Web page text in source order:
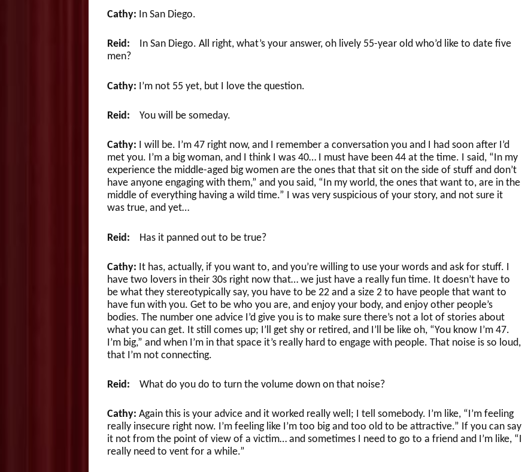
Cathy: In San Diego.
Reid: In San Diego. All right, what’s your answer, oh lively 55-year old who’d like to date five
men?
Cathy: I’m not 55 yet, but I love the question.
Reid: You will be someday.
Cathy: I will be. I’m 47 right now, and I remember a conversation you and I had soon after I’d
met you. I’m a big woman, and I think I was 40… I must have been 44 at the time. I said, “In my
experience the middle-aged big women are the ones that that sit on the side of stuff and don’t
have anyone engaging with them,” and you said, “In my world, the ones that want to, are in the
middle of everything having a wild time.” I was very suspicious of your story, and not sure it
was true, and yet…
Reid: Has it panned out to be true?
Cathy: It has, actually, if you want to, and you’re willing to use your words and ask for stuff. I
have two lovers in their 30s right now that… we just have a really fun time. It doesn’t have to
be what they stereotypically say, you have to be 22 and a size 2 to have people that want to
have fun with you. Get to be who you are, and enjoy your body, and enjoy other people’s
bodies. The number one advice I’d give you is to make sure there’s not a lot of stories about
what you can get. It still comes up; I’ll get shy or retired, and I’ll be like oh, “You know I’m 47.
I’m big,” and when I’m in that space it’s really hard to engage with people. That noise is so loud,
that I’m not connecting.
Reid: What do you do to turn the volume down on that noise?
Cathy: Again this is your advice and it worked really well; I tell somebody. I’m like, “I’m feeling
really insecure right now. I’m feeling like I’m too big and too old to be attractive.” If you can say
it not from the point of view of a victim… and sometimes I need to go to a friend and I’m like, “I
really need to vent for a while.”